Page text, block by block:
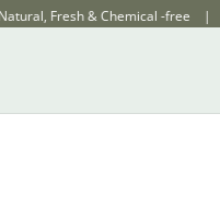
-free | Rolled fresh upon